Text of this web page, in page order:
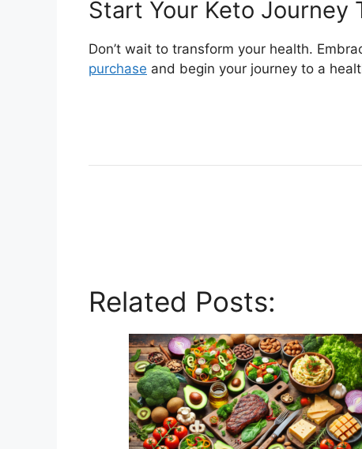
Start Your Keto Journey
Don’t wait to transform your health.
purchase and begin your journey to a
Related Posts: